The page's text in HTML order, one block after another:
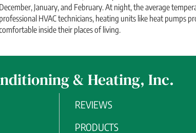
December, January, and February. At night, the average
professional HVAC technicians, heating units like heat pumps
inside their places of living.
& Heating, Inc.
REVIEWS
PRODUCTS